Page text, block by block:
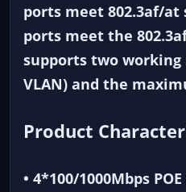
ports meet 802.3af/at
ports meet the
supports two working
VLAN) and the
Product
• 4*100/1000Mbps